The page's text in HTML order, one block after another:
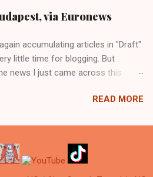
that it happened twice: first post-
Soviet occupation and again in the
via Euronews
accumulating articles in "Draft"
little time for blogging. But
news I just came across this
Budapest confusion.
READ MORE